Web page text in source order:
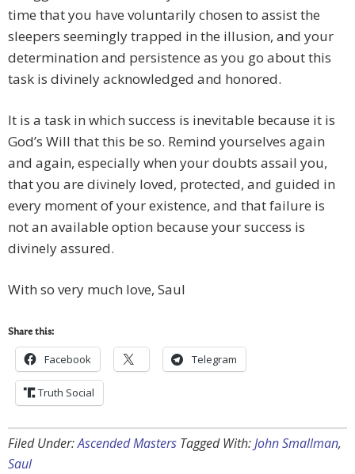
time that you have voluntarily chosen to assist the
sleepers seemingly trapped in the illusion, and your
determination and persistence as you go about this
task is divinely acknowledged and honored.
It is a task in which success is inevitable because it is
God’s Will that this be so. Remind yourselves again
and again, especially when your doubts assail you,
that you are divinely loved, protected, and guided in
every moment of your existence, and that failure is
not an available option because your success is
divinely assured.
With so very much love, Saul
Share this:
Facebook Telegram
Truth Social
Filed Under:Ascended Masters Tagged With:John Smallman,
Saul